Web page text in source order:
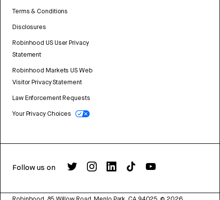
Terms & Conditions
Disclosures
Robinhood US User Privacy
Statement
Robinhood Markets US Web
Visitor Privacy Statement
Law Enforcement Requests
Your Privacy Choices
Follow us on